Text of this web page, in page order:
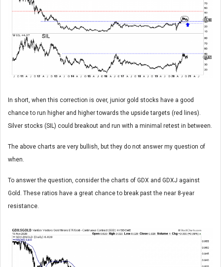
In short, when this correction is over, junior gold stocks have a good
chance to run higher and higher towards the upside targets (red lines).
Silver stocks (SIL) could breakout and run with a minimal retest in between.
The above charts are very bullish, but they do not answer my question of
when.
To answer the question, consider the charts of GDX and GDXJ against
Gold. These ratios have a great chance to break past the near 8-year
resistance.